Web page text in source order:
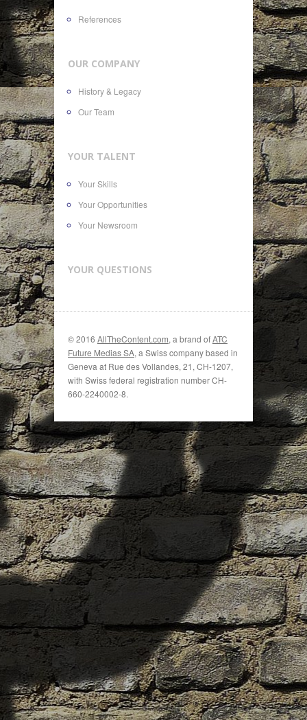
References
OUR COMPANY
History & Legacy
Our Team
YOUR TALENT
Your Skills
Your Opportunities
Your Newsroom
YOUR QUESTIONS
© 2016 AllTheContent.com, a brand ofATC
Future Medias SA, a Swiss company based in
Geneva at Rue des Vollandes, 21, CH-1207,
with Swiss federal registration number CH-
660-2240002-8.